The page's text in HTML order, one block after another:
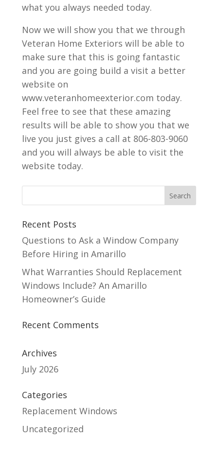
what you always needed today.
Now we will show you that we through
Veteran Home Exteriors will be able to
make sure that this is going fantastic
and you are going build a visit a better
website on
www.veteranhomeexterior.com today.
Feel free to see that these amazing
results will be able to show you that we
live you just gives a call at 806-803-9060
and you will always be able to visit the
website today.
Recent Posts
Questions to Ask a Window Company
Before Hiring in Amarillo
What Warranties Should Replacement
Windows Include? An Amarillo
Homeowner’s Guide
Recent Comments
Archives
July 2026
Categories
Replacement Windows
Uncategorized